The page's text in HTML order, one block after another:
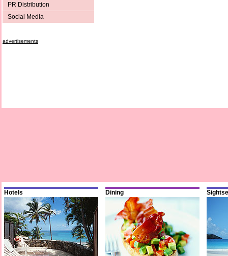
PR Distribution
Social Media
advertisements
Hotels Dining